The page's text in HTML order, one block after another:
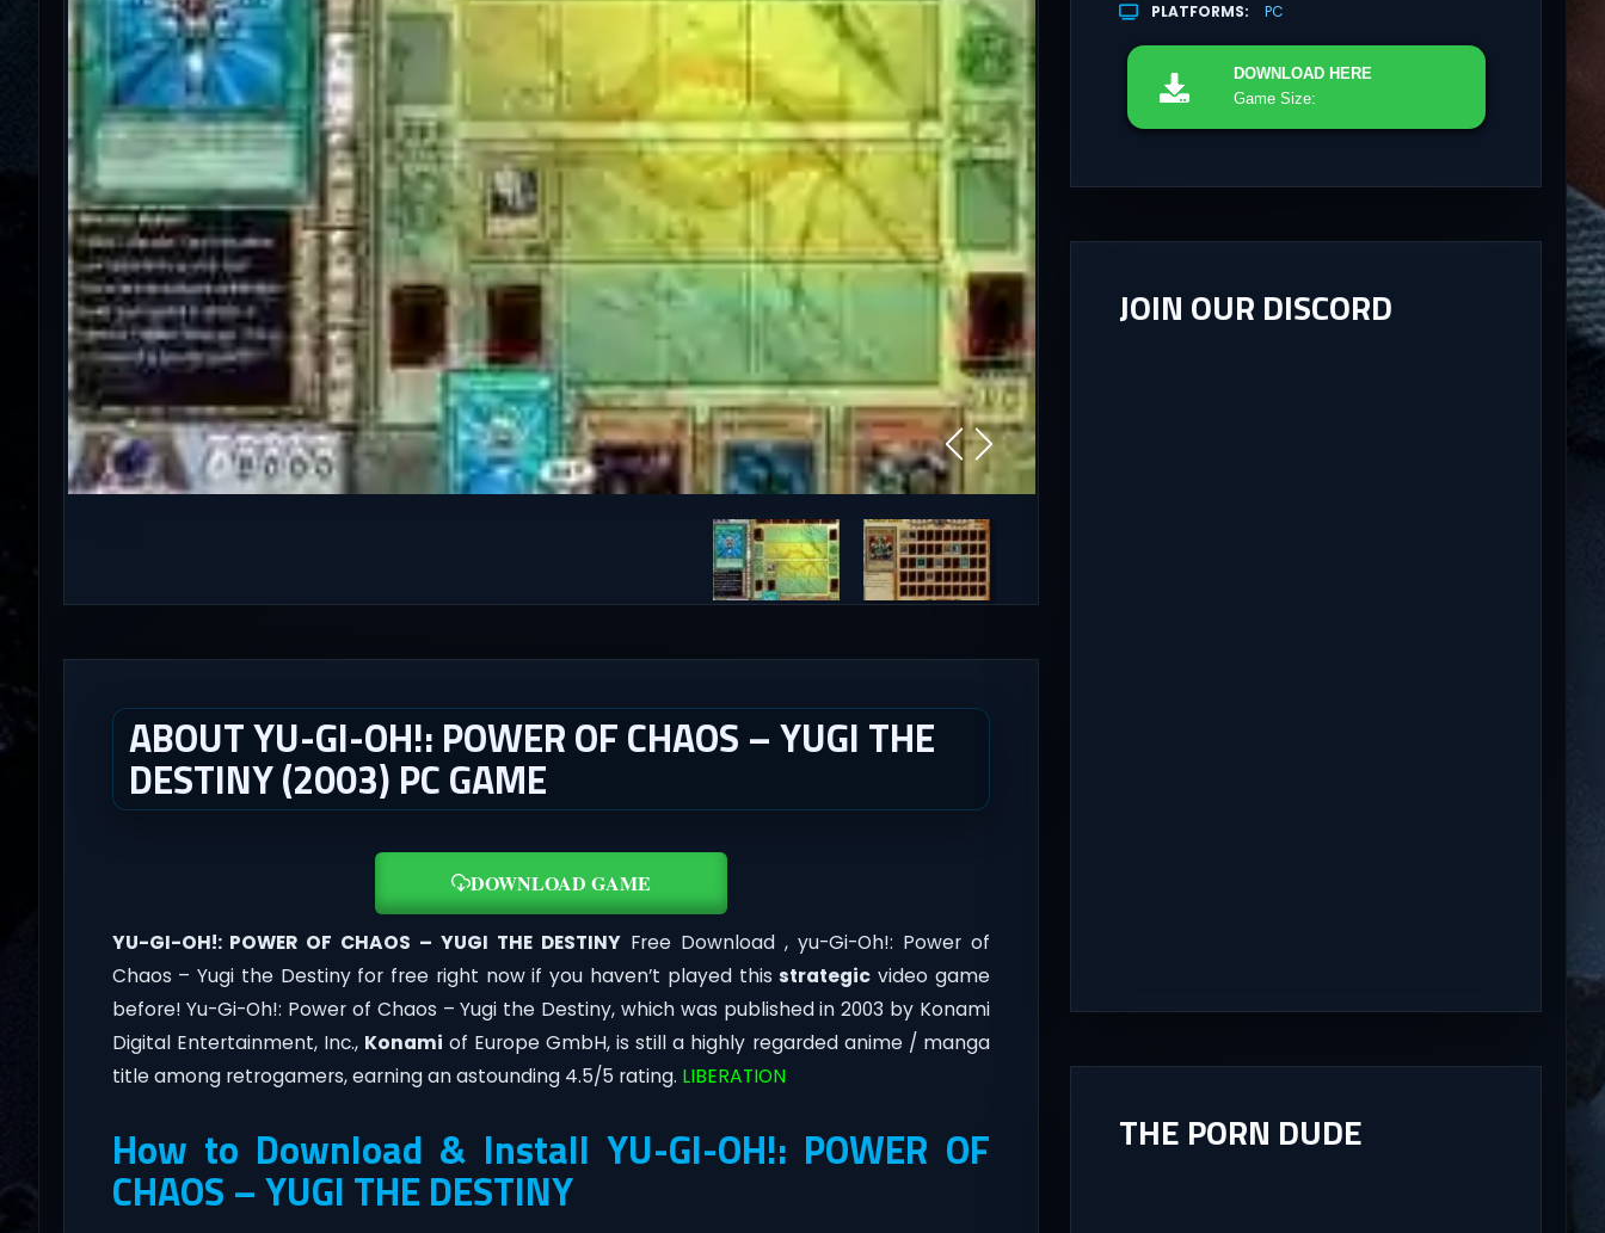
ABOUT YU-GI-OH!: POWER OF CHAOS – YUGI THE
DESTINY (2003) PC GAME
DOWNLOAD GAME
YU-GI-OH!: POWER OF CHAOS – YUGI THE DESTINY Free Download , yu-Gi-Oh!: Power of
Chaos – Yugi the Destiny for free right now if you haven’t played thisstrategic video game
before! Yu-Gi-Oh!: Power of Chaos – Yugi the Destiny, which was published in 2003 by Konami
Digital Entertainment, Inc., Konami of Europe GmbH, is still a highly regarded anime / manga
title among retrogamers, earning an astounding 4.5/5 rating. LIBERATION
How to Download & Install YU-GI-OH!: POWER OF
CHAOS – YUGI THE DESTINY
PLATFORMS
PC
DOWNLOAD HERE
Game Size:
JOIN OUR DISCORD
THE PORN DUDE